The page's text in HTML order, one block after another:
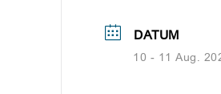
DATUM
10 - 11 Aug.